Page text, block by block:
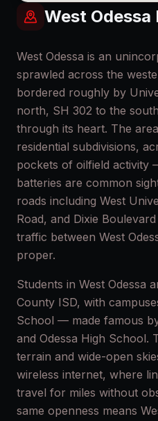
West Odessa
West Odessa is an
sprawled across the
bordered roughly by
north, SH 302 to the
through its heart. The
residential subdivisions,
pockets of oilfield activity
batteries are common
roads including West
Road, and Dixie
traffic between West
proper.
Students in West Odessa
County ISD, with
School — made famous
and Odessa High School.
terrain and wide-open
wireless internet, where
travel for miles without
same openness means